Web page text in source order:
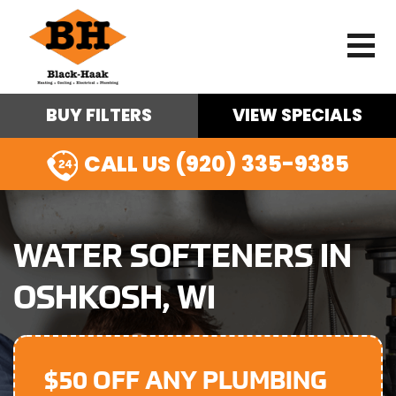
BUY FILTERS VIEW SPECIALS
CALL US (920) 335-9385
WATER SOFTENERS IN
OSHKOSH, WI
$50 OFF ANY PLUMBING